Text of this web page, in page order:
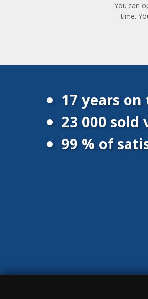
You can
time.
17 years
23 000 sold
99 % of